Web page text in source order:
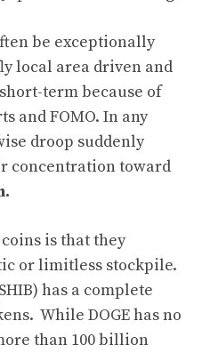
be exceptionally
local area driven and
term because of
and FOMO. In any
droop suddenly
concentration toward
is that they
or limitless stockpile.
has a complete
While DOGE has no
than 100 billion